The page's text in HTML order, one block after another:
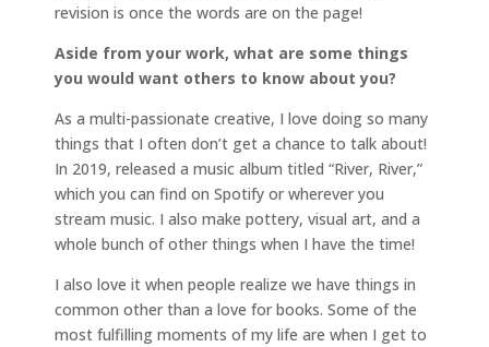
revision is once the words are on the page!
Aside from your work, what are some things
you would want others to know about you?
As a multi-passionate creative, I love doing so many
things that I often don’t get a chance to talk about!
In 2019, released a music album titled “River, River,”
which you can find on Spotify or wherever you
stream music. I also make pottery, visual art, and a
whole bunch of other things when I have the time!
I also love it when people realize we have things in
common other than a love for books. Some of the
most fulfilling moments of my life are when I get to